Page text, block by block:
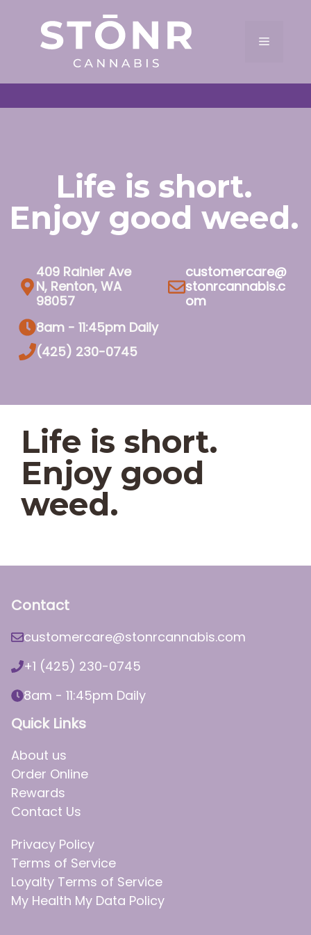
content
Menu
Life is short.
Enjoy good weed.
409 Rainier Ave
N, Renton, WA
98057
customercare@
stonrcannabis.c
om
8am - 11:45pm Daily
(425) 230-0745
Life is short.
Enjoy good
weed.
Contact
customercare@stonrcannabis.com
+1 (425) 230-0745
8am - 11:45pm Daily
Quick Links
About us
Order Online
Rewards
Contact Us
Privacy Policy
Terms of Service
Loyalty Terms of Service
My Health My Data Policy